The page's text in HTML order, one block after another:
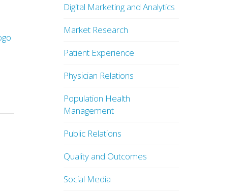
Digital Marketing and Analytics
Market Research
Patient Experience
Physician Relations
Population Health
Management
Public Relations
Quality and Outcomes
Social Media